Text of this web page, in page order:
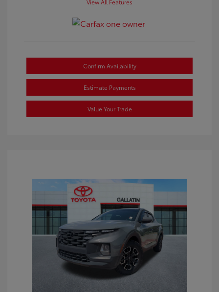
View All Features
Confirm Availability
Estimate Payments
Value Your Trade